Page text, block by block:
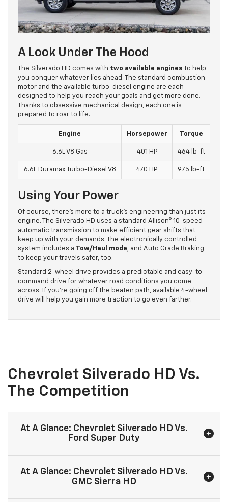
A Look Under The Hood
The Silverado HD comes with two available engines to help
you conquer whatever lies ahead. The standard combustion
motor and the available turbo-diesel engine are each
designed to help you reach your goals and get more done.
Thanks to obsessive mechanical design, each one is
prepared to roar to life.
Engine Horsepower Torque
6.6L V8 Gas 401 HP 464 lb-ft
6.6L Duramax Turbo-Diesel V8 470 HP 975 lb-ft
Using Your Power
Of course, there’s more to a truck’s engineering than just its
engine. The Silverado HD uses a standard Allison® 10-speed
automatic transmission to make efficient gear shifts that
keep up with your demands. The electronically controlled
system includes a Tow/Haul mode, and Auto Grade Braking
to keep your travels safer, too.
Standard 2-wheel drive provides a predictable and easy-to-
command drive for whatever road conditions you come
across. If you’re going off the beaten path, available 4-wheel
drive will help you gain more traction to go even farther.
Chevrolet Silverado HD Vs.
The Competition
At A Glance: Chevrolet Silverado HD Vs.
Ford Super Duty
At A Glance: Chevrolet Silverado HD Vs.
GMC Sierra HD